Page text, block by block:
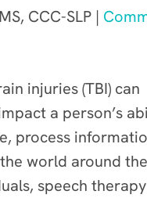
CCC-SLP |
injuries (TBI) can
a person’s
process
world around
speech